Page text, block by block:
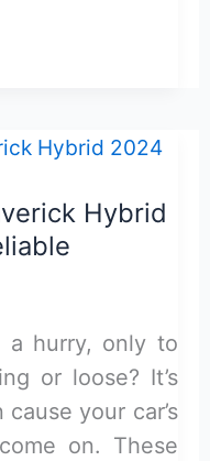
Hybrid
a hurry, only to
or loose? It’s
your car’s
on. These